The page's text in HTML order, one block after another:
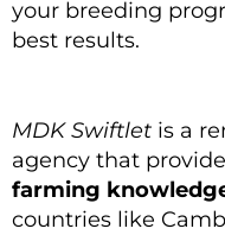
your breeding
best results.
MDK Swiftlet is a
agency that
farming
countries like